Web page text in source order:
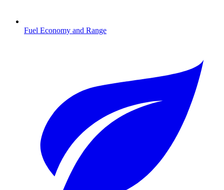
Fuel Economy and Range